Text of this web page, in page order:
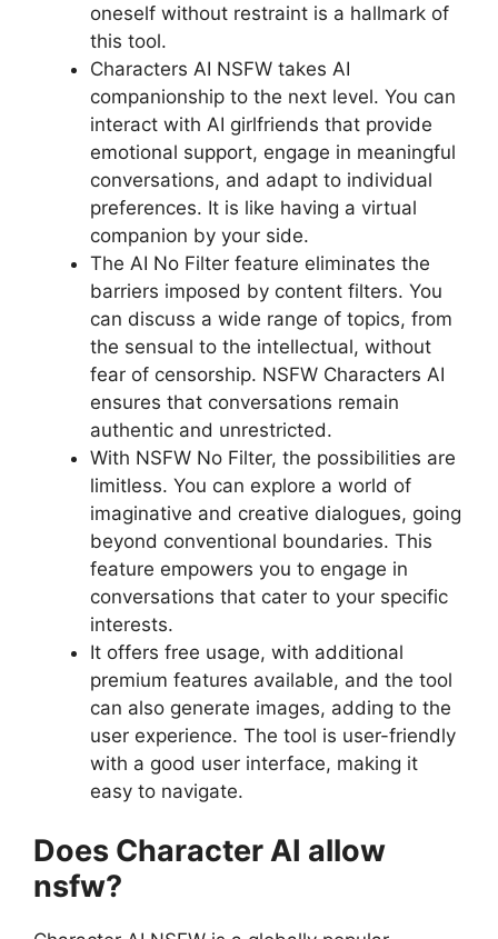
oneself without restraint is a hallmark of
this tool.
Characters AI NSFW takes AI
companionship to the next level. You can
interact with AI girlfriends that provide
emotional support, engage in meaningful
conversations, and adapt to individual
preferences. It is like having a virtual
companion by your side.
The AI No Filter feature eliminates the
barriers imposed by content filters. You
can discuss a wide range of topics, from
the sensual to the intellectual, without
fear of censorship. NSFW Characters AI
ensures that conversations remain
authentic and unrestricted.
With NSFW No Filter, the possibilities are
limitless. You can explore a world of
imaginative and creative dialogues, going
beyond conventional boundaries. This
feature empowers you to engage in
conversations that cater to your specific
interests.
It offers free usage, with additional
premium features available, and the tool
can also generate images, adding to the
user experience. The tool is user-friendly
with a good user interface, making it
easy to navigate.
Does Character AI allow
nsfw?